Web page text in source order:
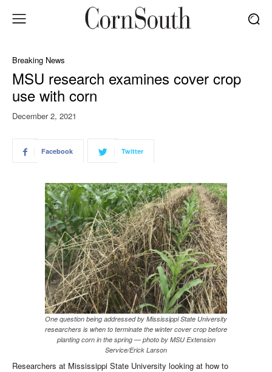
Breaking News
MSU research examines cover crop
use with corn
December 2, 2021
Facebook Twitter
One question being addressed by Mississippi State University
researchers is when to terminate the winter cover crop before
planting corn in the spring — photo by MSU Extension
Service/Erick Larson
Researchers at Mississippi State University looking at how to